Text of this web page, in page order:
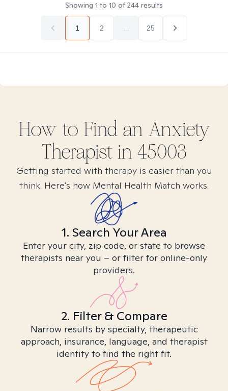
Showing 1 to 10 of244 results
1 2 25
How to Find an Anxiety
Therapist in 45003
Getting started with therapy is easier than you
think. Here’s how Mental Health Match works.
1. Search Your Area
Enter your city, zip code, or state to browse
therapists near you – or filter for online-only
providers.
2. Filter & Compare
Narrow results by specialty, therapeutic
approach, insurance, language, and therapist
identity to find the right fit.